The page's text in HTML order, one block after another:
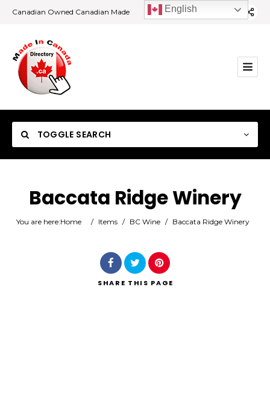
Canadian Owned Canadian Made
TOGGLE SEARCH
Category
Baccata Ridge Winery
You are here:Home / Items / BC Wine / Baccata Ridge Winery
SHARE THIS PAGE
English